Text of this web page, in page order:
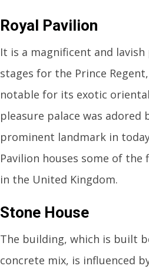
Royal Pavilion
It is a magnificent and
stages for the Prince
notable for its exotic
pleasure palace was adored
prominent landmark in
Pavilion houses some of
in the United Kingdom.
Stone House
The building, which is built
concrete mix, is influenced